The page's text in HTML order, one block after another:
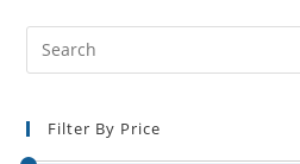
Filter By Price